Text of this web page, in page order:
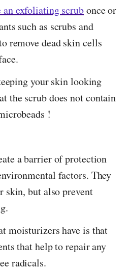
an exfoliating scrubonce or
such as scrubs and
remove dead skin cells
your skin looking
the scrub does not contain
!
a barrier of protection
factors. They
skin, but also prevent
moisturizers have is that
that help to repair any
radicals.